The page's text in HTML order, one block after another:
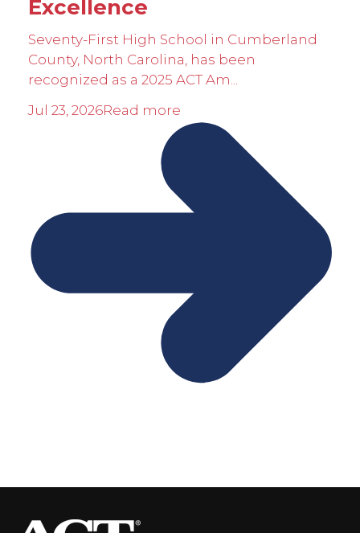
Excellence
Seventy-First High School in Cumberland
County, North Carolina, has been
recognized as a 2025 ACT Am...
Jul 23, 2026Read more